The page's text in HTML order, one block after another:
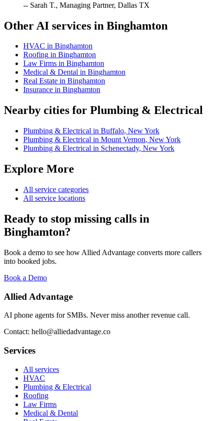
-- Sarah T., Managing Partner, Dallas TX
Other AI services in Binghamton
HVAC in Binghamton
Roofing in Binghamton
Law Firms in Binghamton
Medical & Dental in Binghamton
Real Estate in Binghamton
Insurance in Binghamton
Nearby cities for Plumbing & Electrical
Plumbing & Electrical in Buffalo, New York
Plumbing & Electrical in Mount Vernon, New York
Plumbing & Electrical in Schenectady, New York
Explore More
All service categories
All service locations
Ready to stop missing calls in
Binghamton?
Book a demo to see how Allied Advantage converts more callers
into booked jobs.
Book a Demo
Allied Advantage
AI phone agents for SMBs. Never miss another revenue call.
Contact: hello@alliedadvantage.co
Services
All services
HVAC
Plumbing & Electrical
Roofing
Law Firms
Medical & Dental